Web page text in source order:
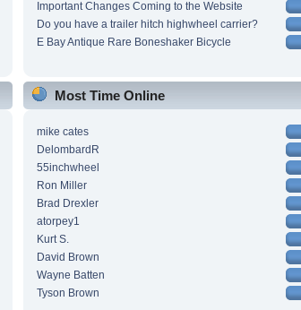
Important Changes Coming to the Website
Do you have a trailer hitch highwheel carrier?
E Bay Antique Rare Boneshaker Bicycle
Most Time Online
mike cates
DelombardR
55inchwheel
Ron Miller
Brad Drexler
atorpey1
Kurt S.
David Brown
Wayne Batten
Tyson Brown